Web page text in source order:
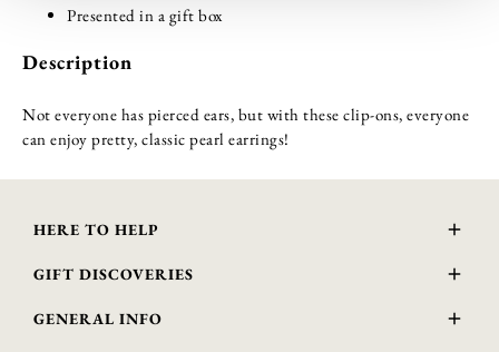
Presented in a gift box
Description
Not everyone has pierced ears, but with these clip-ons, everyone
can enjoy pretty, classic pearl earrings!
HERE TO HELP
Delivery and Returns
FAQs
GIFT DISCOVERIES
About Us
GENERAL INFO